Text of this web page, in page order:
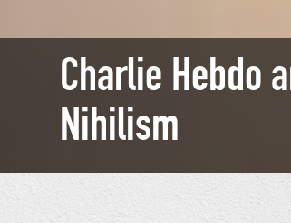
Charlie Hebdo
Nihilism